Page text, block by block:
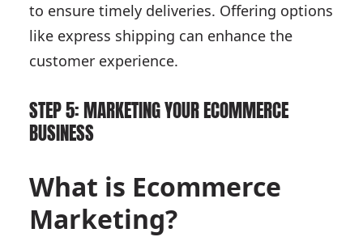
to ensure timely deliveries. Offering options
like express shipping can enhance the
customer experience.
STEP 5: MARKETING YOUR ECOMMERCE
BUSINESS
What is Ecommerce
Marketing?